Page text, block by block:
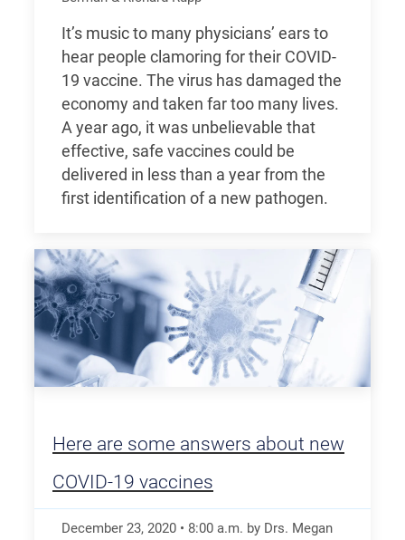
It’s music to many physicians’ ears to
hear people clamoring for their COVID-
19 vaccine. The virus has damaged the
economy and taken far too many lives.
A year ago, it was unbelievable that
effective, safe vaccines could be
delivered in less than a year from the
first identification of a new pathogen.
Here are some answers about new
COVID-19 vaccines
December 23, 2020 • 8:00 a.m. by Drs. Megan